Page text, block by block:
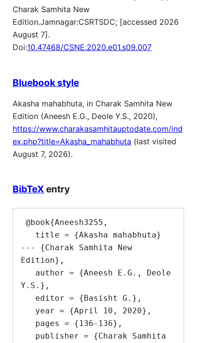
Charak Samhita New
Edition.Jamnagar:CSRTSDC; [accessed 2026
August 7].
Doi:10.47468/CSNE.2020.e01.s09.007
Bluebook style
Akasha mahabhuta, in Charak Samhita New
Edition (Aneesh E.G., Deole Y.S., 2020),
https://www.charakasamhitauptodate.com/ind
ex.php?title=Akasha_mahabhuta (last visited
August 7, 2026).
BibTeX entry
--- {Charak Samhita New
Edition},
Y.S.},